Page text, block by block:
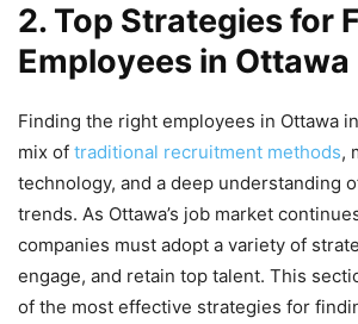
2. Top Strategies for
Employees in Ottawa
Finding the right employees in Ottawa
mix of traditional recruitment methods,
technology, and a deep understanding
trends. As Ottawa’s job market
companies must adopt a variety of
engage, and retain top talent. This
of the most effective strategies for